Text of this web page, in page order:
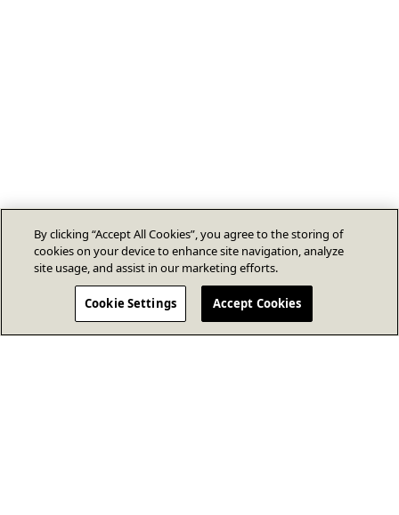
By clicking “Accept All Cookies”, you agree to the storing of
cookies on your device to enhance site navigation, analyze
site usage, and assist in our marketing efforts.
Cookie Settings Accept Cookies